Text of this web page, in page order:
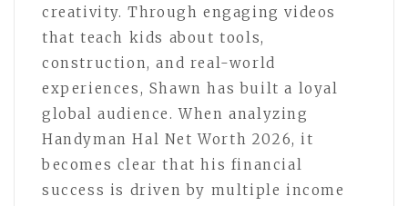
creativity. Through engaging videos
that teach kids about tools,
construction, and real-world
experiences, Shawn has built a loyal
global audience. When analyzing
Handyman Hal Net Worth 2026, it
becomes clear that his financial
success is driven by multiple income